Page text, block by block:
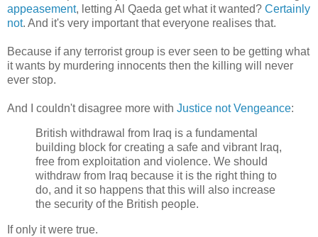
appeasement, letting Al Qaeda get what it wanted? Certainly
not. And it's very important that everyone realises that.
Because if any terrorist group is ever seen to be getting what
it wants by murdering innocents then the killing will never
ever stop.
And I couldn't disagree more with Justice not Vengeance:
British withdrawal from Iraq is a fundamental
building block for creating a safe and vibrant Iraq,
free from exploitation and violence. We should
withdraw from Iraq because it is the right thing to
do, and it so happens that this will also increase
the security of the British people.
If only it were true.